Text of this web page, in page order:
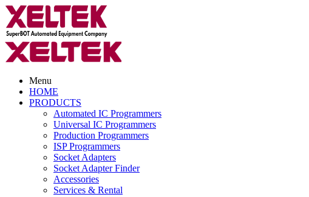
Menu
HOME
PRODUCTS
Automated IC Programmers
Universal IC Programmers
Production Programmers
ISP Programmers
Socket Adapters
Socket Adapter Finder
Accessories
Services & Rental